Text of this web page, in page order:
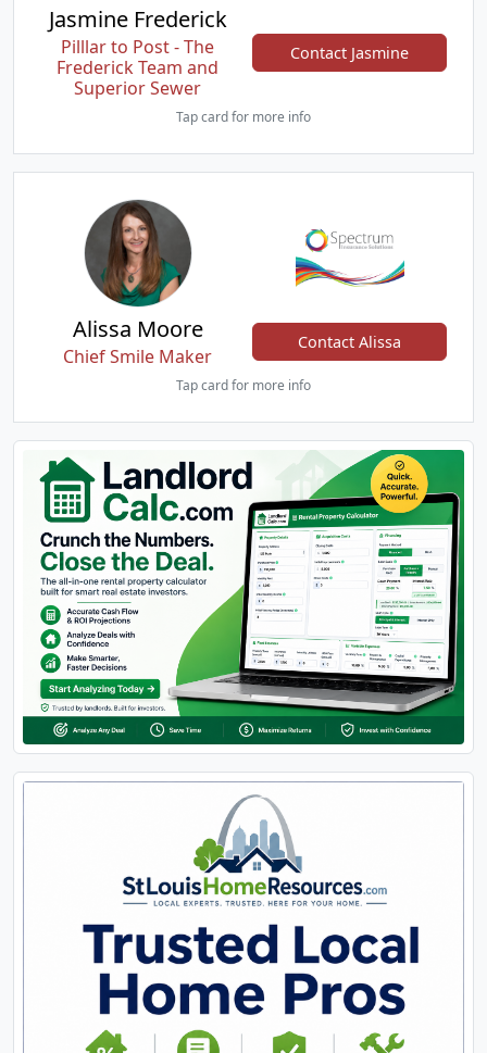
Jasmine Frederick
Pilllar to Post - The
Frederick Team and
Superior Sewer
Contact Jasmine
Tap card for more info
Alissa Moore
Chief Smile Maker
Contact Alissa
Tap card for more info